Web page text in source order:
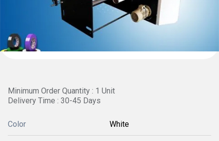
Minimum Order Quantity : 1 Unit
Delivery Time : 30-45 Days
Color White